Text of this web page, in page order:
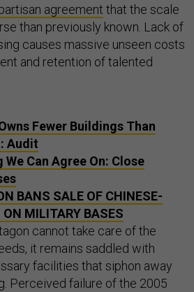
agreement that the scale
than previously known. Lack of
causes massive unseen costs
and retention of talented
Fewer Buildings Than
Audit
Can Agree On: Close
BANS SALE OF CHINESE-
ON MILITARY BASES
cannot take care of the
it remains saddled with
facilities that siphon away
Perceived failure of the 2005